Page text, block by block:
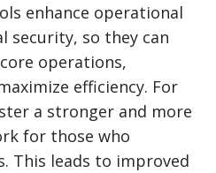
enhance operational
security, so they can
operations,
efficiency. For
a stronger and more
for those who
This leads to improved